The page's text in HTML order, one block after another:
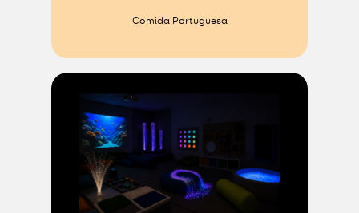
Comida Portuguesa